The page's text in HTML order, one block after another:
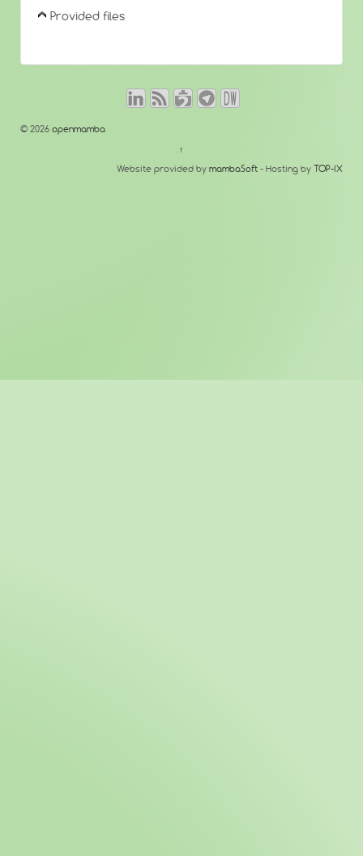
Provided files
© 2026 openmamba
↑
Website provided by mambaSoft - Hosting by TOP-IX